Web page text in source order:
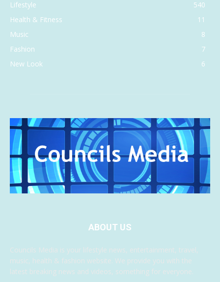
Lifestyle
540
Health & Fitness
11
Music
8
Fashion
7
New Look
6
ABOUT US
Councils Media is your lifestyle news, entertainment, travel,
music, health & fashion website. We provide you with the
latest breaking news and videos, something for everyone.